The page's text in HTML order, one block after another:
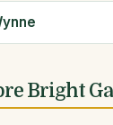
Bright